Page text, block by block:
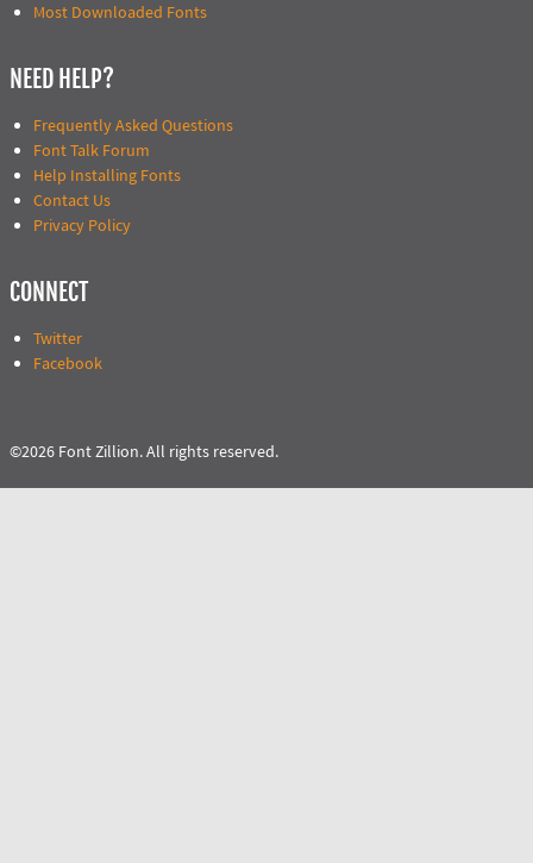
Most Downloaded Fonts
NEED HELP?
Frequently Asked Questions
Font Talk Forum
Help Installing Fonts
Contact Us
Privacy Policy
CONNECT
Twitter
Facebook
©2026 Font Zillion. All rights reserved.